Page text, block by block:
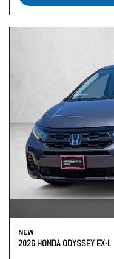
NEW
2026 HONDA ODYSSEY EX-L